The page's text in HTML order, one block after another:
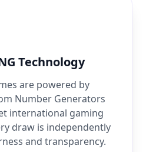
Technology
are powered by
Number Generators
international gaming
draw is independently
and transparency.